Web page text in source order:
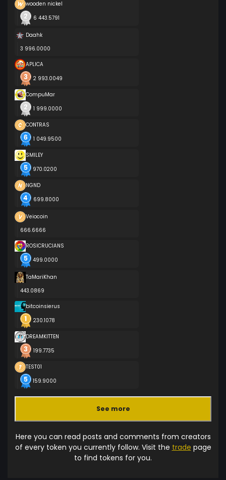
wooden nickel
6 443.5791
Daahk
3 996.0000
APLICA
2 993.0049
CompuMar
1 999.0000
CONTRAS
1 049.9500
SMILEY
970.0200
NGND
699.8000
Veiocoin
666.6666
ROSICRUCIANS
499.0000
TaMariKhan
443.0869
bitcoinsierus
230.1078
DREAMKITTEN
199.7735
TEST01
159.9000
See more
Here you can read posts and comments from creators
of every token you currently follow. Visit the trade page
to find tokens for you.